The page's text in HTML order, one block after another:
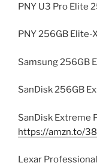
PNY U3 Pro Elite
PNY 256GB Elite-
Samsung 256GB
SanDisk 256GB
SanDisk Extreme
https://amzn.to/
Lexar